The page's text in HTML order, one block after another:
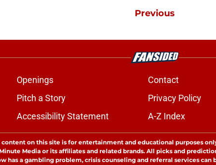
Previous
Openings Contact
Pitch a Story Privacy Policy
Accessibility Statement A-Z Index
content on this site is for entertainment and educational purposes
Media or its affiliates and related brands. All picks and
has a gambling problem, crisis counseling and referral services can